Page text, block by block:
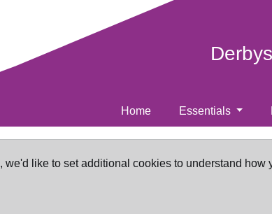
Home Essentials
like to set additional cookies to understand how